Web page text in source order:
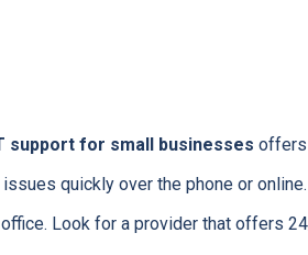
support for small businesses offers
quickly over the phone or online.
Look for a provider that offers